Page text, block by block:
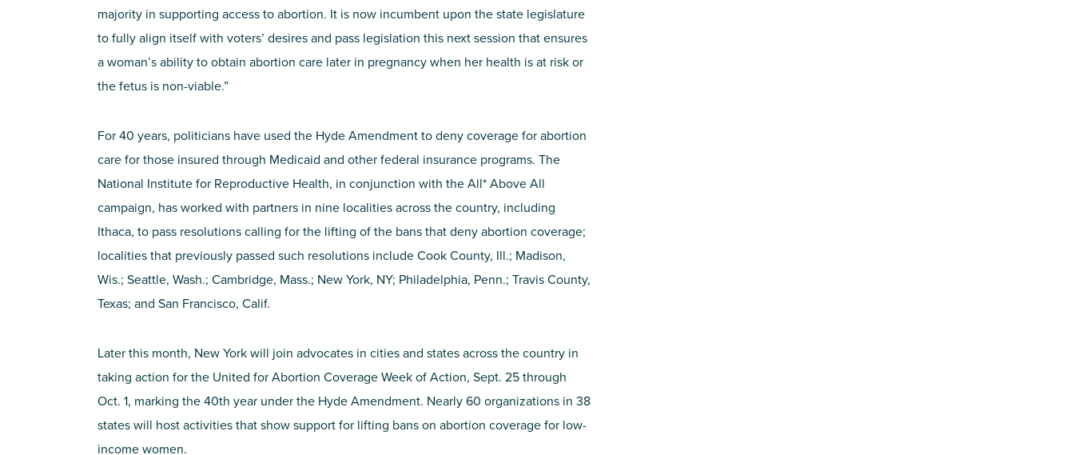
majority in supporting access to abortion. It is now incumbent upon the state legislature
to fully align itself with voters’ desires and pass legislation this next session that ensures
a woman’s ability to obtain abortion care later in pregnancy when her health is at risk or
the fetus is non-viable.”
For 40 years, politicians have used the Hyde Amendment to deny coverage for abortion
care for those insured through Medicaid and other federal insurance programs. The
National Institute for Reproductive Health, in conjunction with the All* Above All
campaign, has worked with partners in nine localities across the country, including
Ithaca, to pass resolutions calling for the lifting of the bans that deny abortion coverage;
localities that previously passed such resolutions include Cook County, Ill.; Madison,
Wis.; Seattle, Wash.; Cambridge, Mass.; New York, NY; Philadelphia, Penn.; Travis County,
Texas; and San Francisco, Calif.
Later this month, New York will join advocates in cities and states across the country in
taking action for the United for Abortion Coverage Week of Action, Sept. 25 through
Oct. 1, marking the 40th year under the Hyde Amendment. Nearly 60 organizations in 38
states will host activities that show support for lifting bans on abortion coverage for low-
income women.